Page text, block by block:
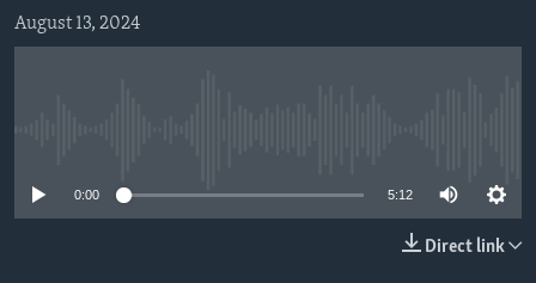
Search
FOLLOW US
August 13, 2024
0:00 5:12
Direct link